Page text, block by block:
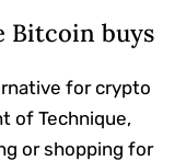
Bitcoin buys
for crypto
of Technique,
or shopping for